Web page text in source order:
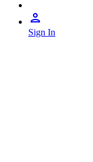
Sign In